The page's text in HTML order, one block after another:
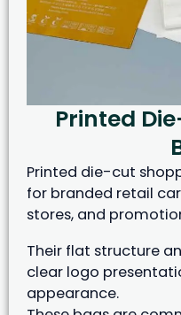
Printed
Printed die-cut
for branded retail
stores, and
Their flat structure
clear logo
appearance.